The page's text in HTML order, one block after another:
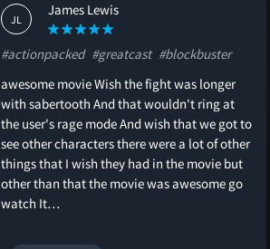
JL
James Lewis
#actionpacked #greatcast #blockbuster
awesome movie Wish the fight was longer
with sabertooth And that wouldn't ring at
the user's rage mode And wish that we got to
see other characters there were a lot of other
things that I wish they had in the movie but
other than that the movie was awesome go
watch It…